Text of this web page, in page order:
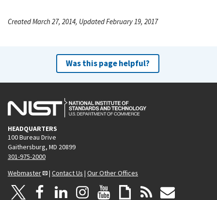
Created March 27, 2014, Updated February 19, 2017
Was this page helpful?
HEADQUARTERS
100 Bureau Drive
Gaithersburg, MD 20899
301-975-2000
Webmaster
| Contact Us | Our Other Offices